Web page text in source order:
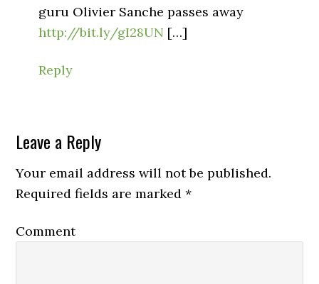
guru Olivier Sanche passes away
http://bit.ly/gI28UN […]
Reply
Leave a Reply
Your email address will not be published.
Required fields are marked*
Comment